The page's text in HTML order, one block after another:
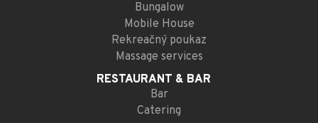
Bungalow
Mobile House
Rekreačný poukaz
Massage services
RESTAURANT & BAR
Bar
Catering